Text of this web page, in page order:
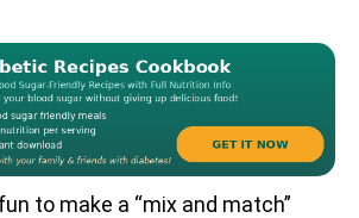
to make a “mix and match”